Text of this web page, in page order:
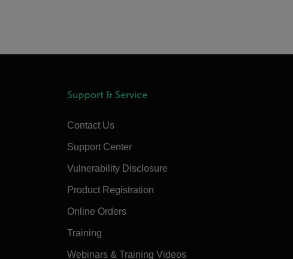
Support & Service
Contact Us
Support Center
Vulnerability Disclosure
Product Registration
Online Orders
Training
Webinars & Training Videos